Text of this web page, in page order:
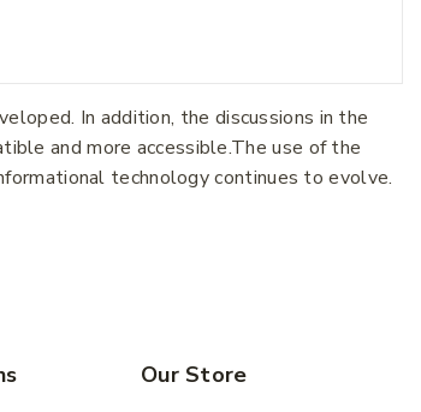
In addition, the discussions in the
and more accessible.The use of the
technology continues to evolve.
Our Store